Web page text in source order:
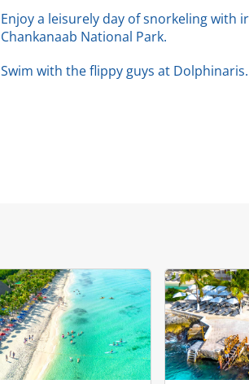
Enjoy a leisurely day of snorkeling with
Chankanaab National Park.
Swim with the flippy guys at Dolphinaris.